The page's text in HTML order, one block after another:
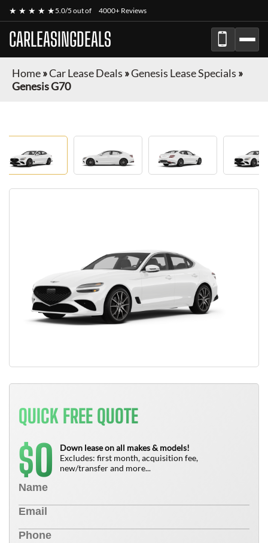
★ ★ ★ ★ ★5.0/5 out of 4000+ Reviews
CARLEASINGDEALS
Home»Car Lease Deals »Genesis Lease Specials »
Genesis G70
QUICK FREE QUOTE
$0
Down lease on all makes & models!
Excludes: first month, acquisition fee,
new/transfer and more...